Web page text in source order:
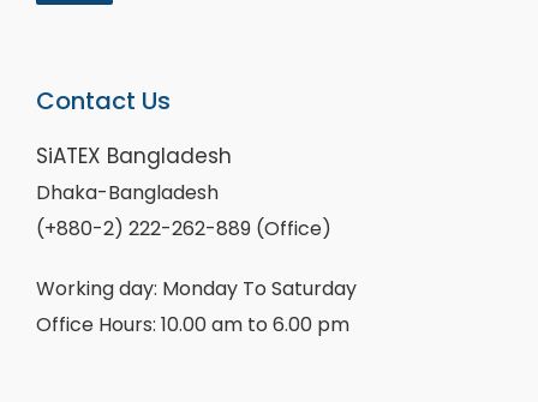
Contact Us
SiATEX Bangladesh
Dhaka-Bangladesh
(+880-2) 222-262-889 (Office)
Working day: Monday To Saturday
Office Hours: 10.00 am to 6.00 pm